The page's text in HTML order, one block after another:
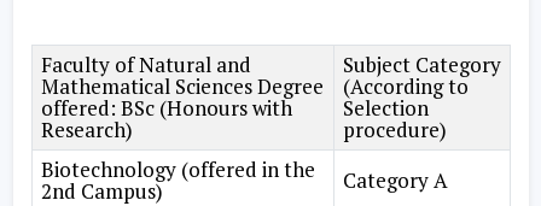
Faculty of Natural and
Mathematical Sciences Degree
offered: BSc (Honours with
Research)
Subject Category
(According to
Selection
procedure)
Biotechnology (offered in the
2nd Campus)
Category A